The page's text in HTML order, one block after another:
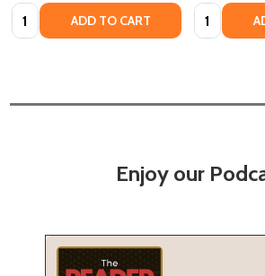
Quantity: ADD TO CART Quantity:
Enjoy our